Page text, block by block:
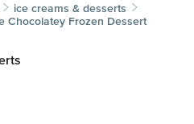
ice creams & desserts
Chocolatey Frozen Dessert